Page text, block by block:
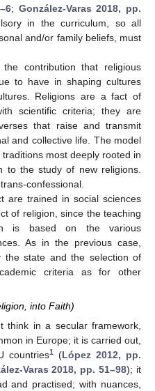
; González-Varas 2018, pp.
in the curriculum, so all
and/or family beliefs, must
contribution that religious
to have in shaping cultures
Religions are a fact of
scientific criteria; they are
that raise and transmit
and collective life. The model
most deeply rooted in
to the study of new religions.
confessional.
are trained in social sciences
of religion, since the teaching
is based on the various
As in the previous case,
the state and the selection of
criteria as for other
into Faith)
think in a secular framework,
in Europe; it is carried out,
countries1 (López 2012, pp.
Varas 2018, pp. 51–98); it
and practised; with nuances,